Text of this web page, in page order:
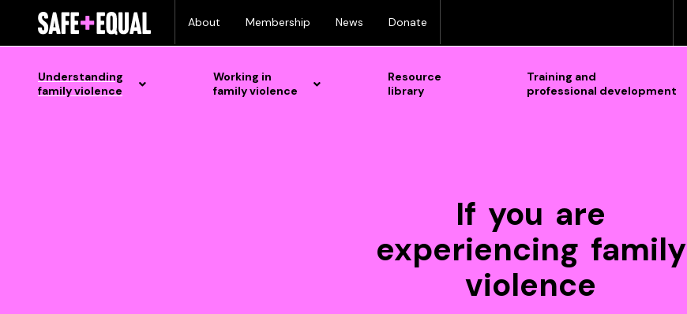
content
About Membership News Donate
Understanding
family violence
Working in
family violence
Resource
library
Training and
professional development
text here
If you are
experiencing family
violence